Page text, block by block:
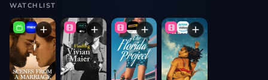
WATCHLIST